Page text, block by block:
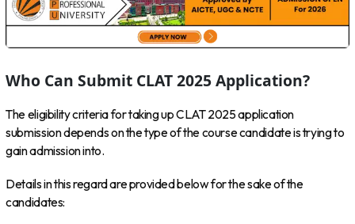
Who Can Submit CLAT 2025 Application?
The eligibility criteria for taking up CLAT 2025 application
submission depends on the type of the course candidate is trying to
gain admission into.
Details in this regard are provided below for the sake of the
candidates: